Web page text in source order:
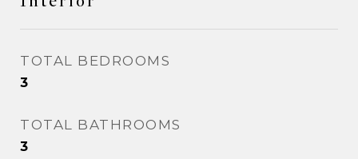
TOTAL BEDROOMS
3
TOTAL BATHROOMS
3